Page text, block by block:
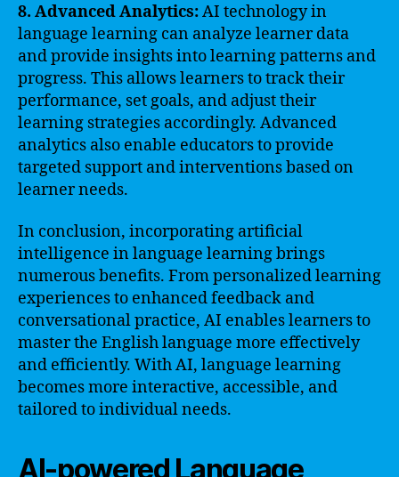
8. Advanced Analytics:AI technology in
language learning can analyze learner data
and provide insights into learning patterns and
progress. This allows learners to track their
performance, set goals, and adjust their
learning strategies accordingly. Advanced
analytics also enable educators to provide
targeted support and interventions based on
learner needs.
In conclusion, incorporating artificial
intelligence in language learning brings
numerous benefits. From personalized learning
experiences to enhanced feedback and
conversational practice, AI enables learners to
master the English language more effectively
and efficiently. With AI, language learning
becomes more interactive, accessible, and
tailored to individual needs.
AI-powered Language